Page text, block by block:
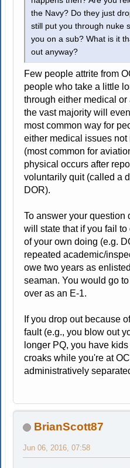
the Navy? Do they just
still put you through nuke
you on a sub? What is it
out anyway?
Few people attrite from
people who take a little
through either medical
the vast majority will
most common way for
either medical issues
(most common for
physical occurs after
voluntarily quit (called a
DOR).
To answer your question
will state that if you fail
of your own doing (e.g.
repeated academic/
owe two years as
seaman. You would go
over as an E-1.
If you drop out because
fault (e.g., you blow out
longer PQ, you have
croaks while you're at
administratively
BrianScott87
Jun 06, 2016, 07:58